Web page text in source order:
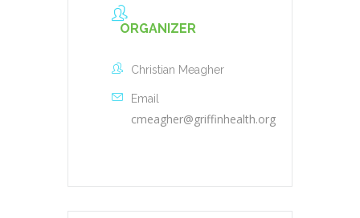
ORGANIZER
Christian Meagher
Email
cmeagher@griffinhealth.org